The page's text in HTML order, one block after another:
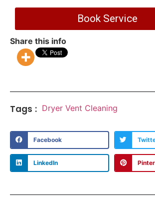
Book Service
Share this info
Tags : Dryer Vent Cleaning
Facebook
LinkedIn